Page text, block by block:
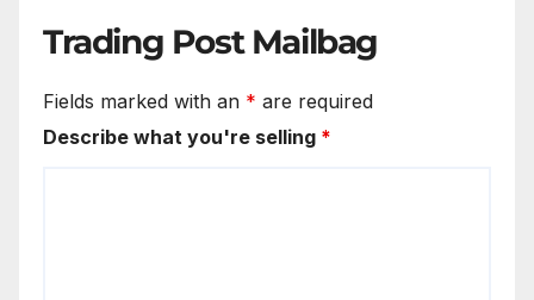
Trading Post Mailbag
Fields marked with an * are required
Describe what you're selling *